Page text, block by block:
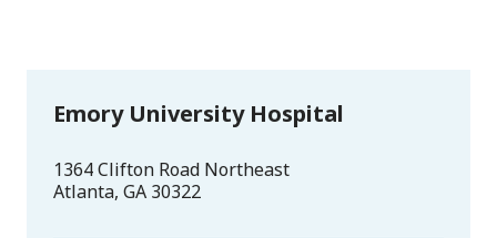
Emory University Hospital
1364 Clifton Road Northeast
Atlanta, GA 30322